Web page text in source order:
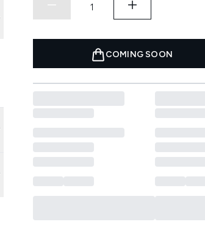
COMING SOON